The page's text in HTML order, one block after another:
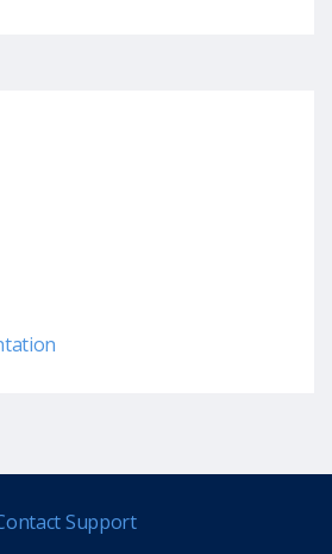
Support